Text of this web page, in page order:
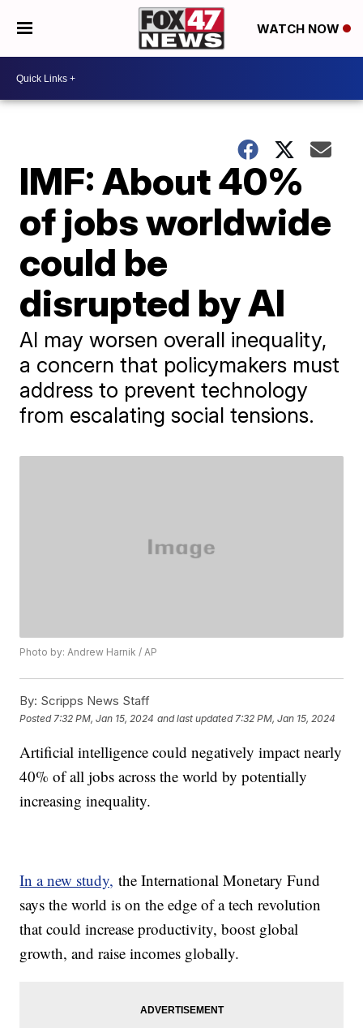
WATCH NOW
IMF: About 40%
of jobs worldwide
could be
disrupted by AI
AI may worsen overall inequality,
a concern that policymakers must
address to prevent technology
from escalating social tensions.
Photo by: Andrew Harnik / AP
By: Scripps News Staff
Posted 7:32 PM, Jan 15, 2024 and last updated 7:32 PM, Jan 15, 2024
Artificial intelligence could negatively impact nearly
40% of all jobs across the world by potentially
increasing inequality.
In a new study, the International Monetary Fund
says the world is on the edge of a tech revolution
that could increase productivity, boost global
growth, and raise incomes globally.